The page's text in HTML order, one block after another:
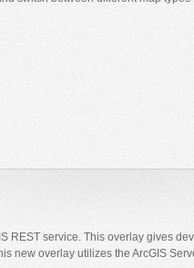
REST service. This overlay gives
new overlay utilizes the ArcGIS